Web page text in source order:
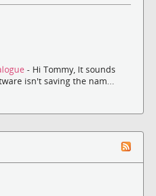
- Hi Tommy, It sounds
isn't saving the nam...